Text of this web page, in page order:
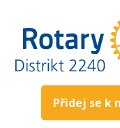
Přidej se k